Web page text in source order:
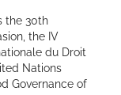
the 30th
the IV
du Droit
Nations
Governance of